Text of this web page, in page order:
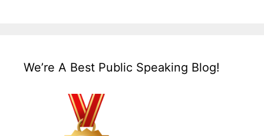
We’re A Best Public Speaking Blog!